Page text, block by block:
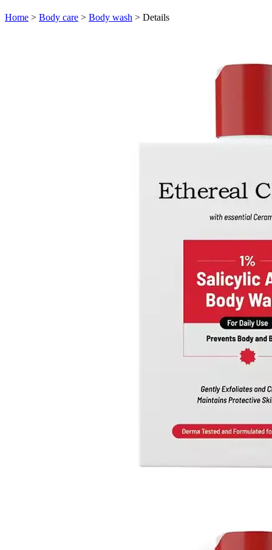
Home > Body care > Body wash > Details